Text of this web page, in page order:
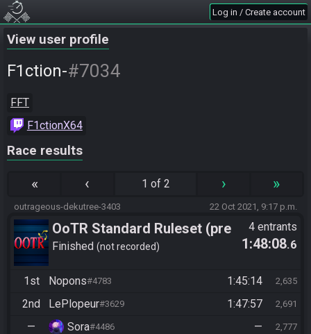
Log in / Create account
View user profile
F1ction-#7034
FFT
F1ctionX64
Race results
« ‹ 1 of 2 › »
outrageous-dekutree-3403 22 Oct 2021, 9:17 p.m.
OoTR Standard Ruleset (pre
10/24)
Finished not recorded
4 entrants
1:48:08.6
1st Nopons#4783 1:45:14 2,635
2nd LePlopeur#3629 1:47:57 2,691
— Sora#4486 — 2,777